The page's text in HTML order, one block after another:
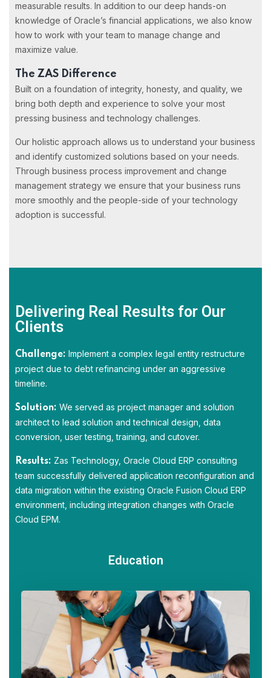
measurable results. In addition to our deep hands-on
knowledge of Oracle’s financial applications, we also know
how to work with your team to manage change and
maximize value.
The ZAS Difference
Built on a foundation of integrity, honesty, and quality, we
bring both depth and experience to solve your most
pressing business and technology challenges.
Our holistic approach allows us to understand your business
and identify customized solutions based on your needs.
Through business process improvement and change
management strategy we ensure that your business runs
more smoothly and the people-side of your technology
adoption is successful.
Delivering Real Results for Our
Clients
Challenge: Implement a complex legal entity restructure
project due to debt refinancing under an aggressive
timeline.
Solution: We served as project manager and solution
architect to lead solution and technical design, data
conversion, user testing, training, and cutover.
Results: Zas Technology, Oracle Cloud ERP consulting
team successfully delivered application reconfiguration and
data migration within the existing Oracle Fusion Cloud ERP
environment, including integration changes with Oracle
Cloud EPM.
Education